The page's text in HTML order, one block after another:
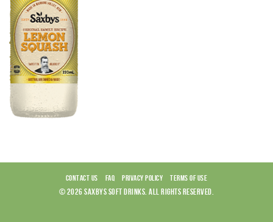
CONTACT US FAQ PRIVACY POLICY TERMS OF USE
© 2026 SAXBYS SOFT DRINKS. ALL RIGHTS RESERVED.